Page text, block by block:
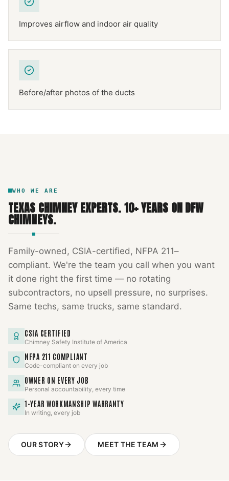
Improves airflow and indoor air quality
Before/after photos of the ducts
WHO WE ARE
TEXAS CHIMNEY EXPERTS.10+ YEARS ON DFW
CHIMNEYS.
Family-owned, CSIA-certified, NFPA 211–
compliant. We're the team you call when you want
it done right the first time — no rotating
subcontractors, no upsell pressure, no surprises.
Same techs, same trucks, same standard.
CSIA CERTIFIED
Chimney Safety Institute of America
NFPA 211 COMPLIANT
Code-compliant on every job
OWNER ON EVERY JOB
Personal accountability, every time
1-YEAR WORKMANSHIP WARRANTY
In writing, every job
OUR STORY MEET THE TEAM